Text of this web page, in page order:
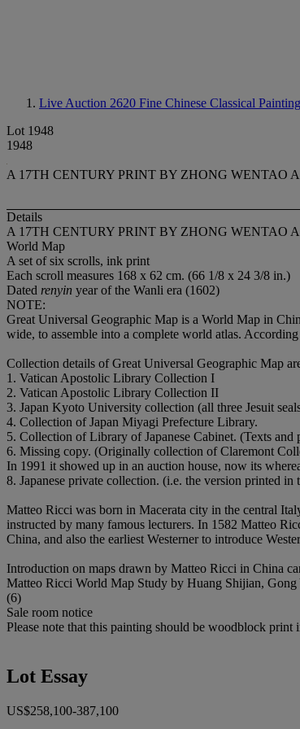
Live Auction 2620 Fine Chinese Classical
Lot 1948
1948
A 17TH CENTURY PRINT BY ZHONG WENTAO
Details
A 17TH CENTURY PRINT BY ZHONG WENTAO
World Map
A set of six scrolls, ink print
Each scroll measures 168 x 62 cm. (66 1/8 x 24 3/8 in.)
Dated renyin year of the Wanli era (1602)
NOTE:
Great Universal Geographic Map is a World Map in
wide, to assemble into a complete world atlas.
Collection details of Great Universal Geographic Map
1. Vatican Apostolic Library Collection I
2. Vatican Apostolic Library Collection II
3. Japan Kyoto University collection (all three Jesuit
4. Collection of Japan Miyagi Prefecture Library.
5. Collection of Library of Japanese Cabinet. (Texts
6. Missing copy. (Originally collection of Claremont
In 1991 it showed up in an auction house, now its
8. Japanese private collection. (i.e. the version printed in
Matteo Ricci was born in Macerata city in the central
instructed by many famous lecturers. In 1582 Matteo
China, and also the earliest Westerner to introduce
Introduction on maps drawn by Matteo Ricci in China
Matteo Ricci World Map Study by Huang Shijian,
(6)
Sale room notice
Please note that this painting should be woodblock print
Lot Essay
US$258,100-387,100